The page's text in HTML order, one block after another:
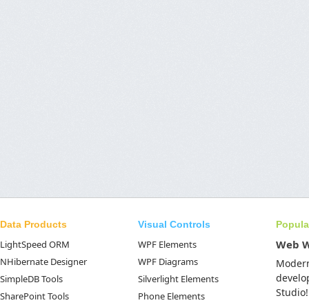
Data Products
LightSpeed ORM
NHibernate Designer
SimpleDB Tools
SharePoint Tools
Visual Controls
WPF Elements
WPF Diagrams
Silverlight Elements
Phone Elements
Web
Studio!